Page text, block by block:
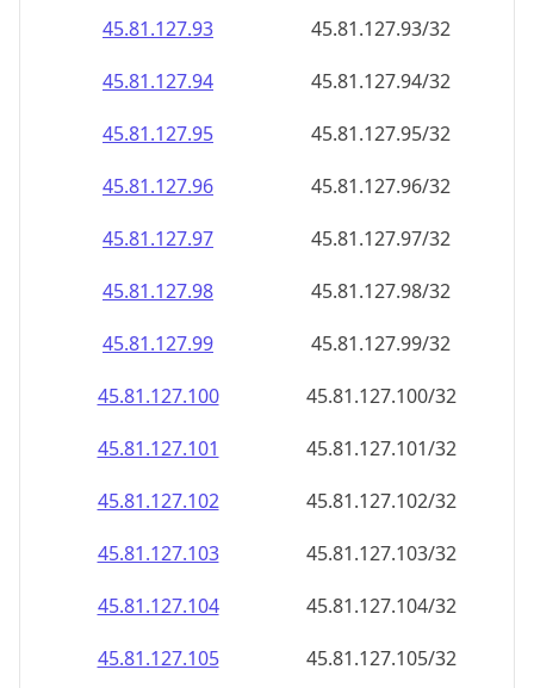
45.81.127.93
45.81.127.93/32
45.81.127.94
45.81.127.94/32
45.81.127.95
45.81.127.95/32
45.81.127.96
45.81.127.96/32
45.81.127.97
45.81.127.97/32
45.81.127.98
45.81.127.98/32
45.81.127.99
45.81.127.99/32
45.81.127.100
45.81.127.100/32
45.81.127.101
45.81.127.101/32
45.81.127.102
45.81.127.102/32
45.81.127.103
45.81.127.103/32
45.81.127.104
45.81.127.104/32
45.81.127.105
45.81.127.105/32